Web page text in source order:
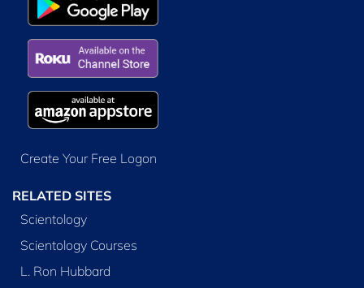
Create Your Free Logon
RELATED SITES
Scientology
Scientology Courses
L. Ron Hubbard